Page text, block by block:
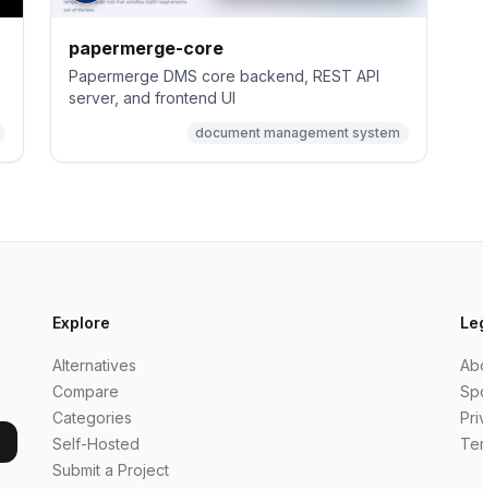
papermerge-core
Papermerge DMS core backend, REST API
server, and frontend UI
document management system
Explore
Alternatives
Compare
Categories
Self-Hosted
Submit a Project